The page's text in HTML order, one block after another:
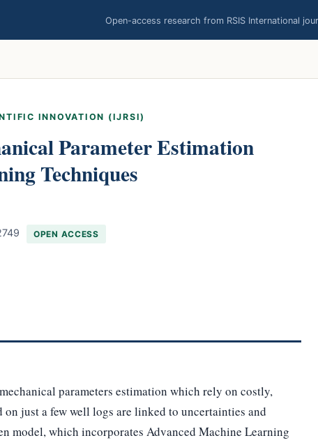
Open-access research from RSIS International
INNOVATION (IJRSI)
Parameter Estimation
Techniques
OPEN ACCESS
parameters estimation which rely on costly,
just a few well logs are linked to uncertainties and
model, which incorporates Advanced Machine Learning